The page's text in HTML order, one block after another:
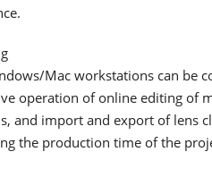
Mac workstations can be
operation of online editing of
and import and export of lens
the production time of the